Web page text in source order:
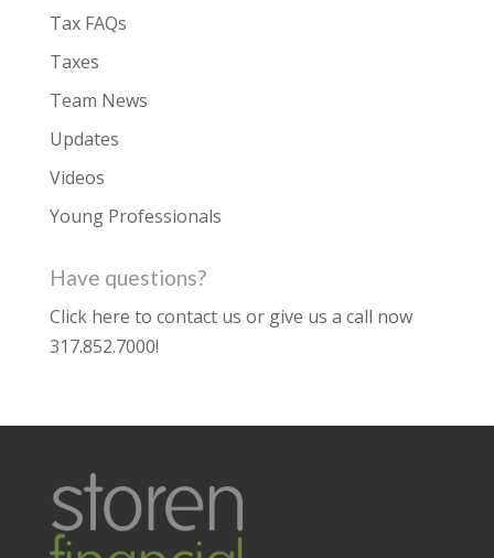
Tax FAQs
Taxes
Team News
Updates
Videos
Young Professionals
Have questions?
Click here to contact us or give us a call now
317.852.7000!